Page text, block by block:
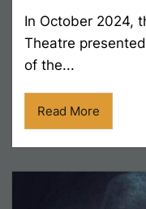
In October 2024,
Theatre
of the...
Read More